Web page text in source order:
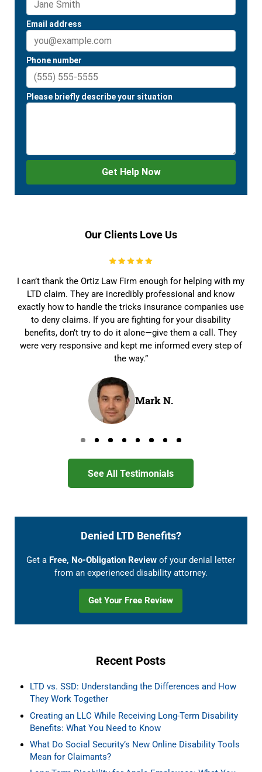
Our Clients Love Us
I can’t thank the Ortiz Law Firm enough for helping with my
LTD claim. They are incredibly professional and know
exactly how to handle the tricks insurance companies use
to deny claims. If you are fighting for your disability
benefits, don’t try to do it alone—give them a call. They
were very responsive and kept me informed every step of
the way.”
Mark N.
See All Testimonials
Denied LTD Benefits?
Get a Free, No-Obligation Review of your denial letter
from an experienced disability attorney.
Get Your Free Review
Recent Posts
LTD vs. SSD: Understanding the Differences and How
They Work Together
Creating an LLC While Receiving Long-Term Disability
Benefits: What You Need to Know
What Do Social Security’s New Online Disability Tools
Mean for Claimants?